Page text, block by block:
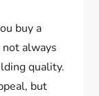
buy a
always
quality.
but